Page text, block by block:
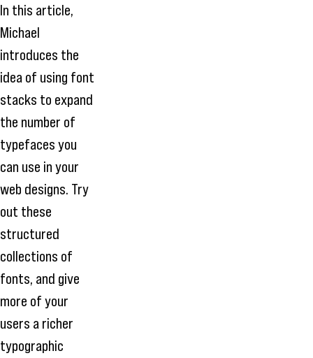
In this article,
Michael
introduces the
idea of using font
stacks to expand
the number of
typefaces you
can use in your
web designs. Try
out these
structured
collections of
fonts, and give
more of your
users a richer
typographic